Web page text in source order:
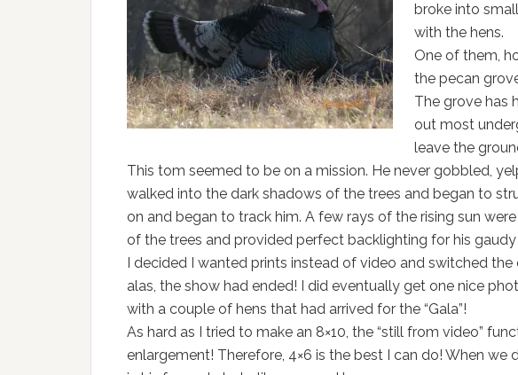
broke into
with the hens.
One of them,
the pecan
The grove has
out most
leave the
This tom seemed to be on a mission. He never gobbled,
walked into the dark shadows of the trees and began to
on and began to track him. A few rays of the rising sun
of the trees and provided perfect backlighting for his
I decided I wanted prints instead of video and switched the
alas, the show had ended! I did eventually get one nice
with a couple of hens that had arrived for the “Gala”!
As hard as I tried to make an 8×10, the “still from video”
enlargement! Therefore, 4×6 is the best I can do! When we